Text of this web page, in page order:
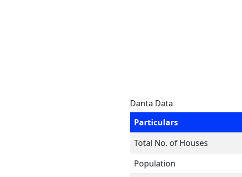
Danta Data
Particulars
Total No. of Houses
Population